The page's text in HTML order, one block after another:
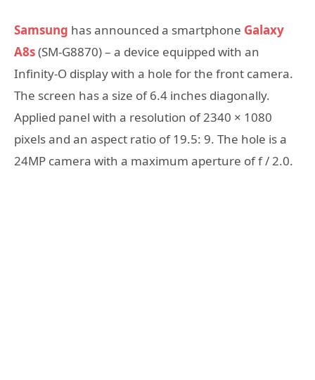
Samsung has announced a smartphone Galaxy
A8s(SM-G8870) – a device equipped with an
Infinity-O display with a hole for the front camera.
The screen has a size of 6.4 inches diagonally.
Applied panel with a resolution of 2340 × 1080
pixels and an aspect ratio of 19.5: 9. The hole is a
24MP camera with a maximum aperture of f / 2.0.